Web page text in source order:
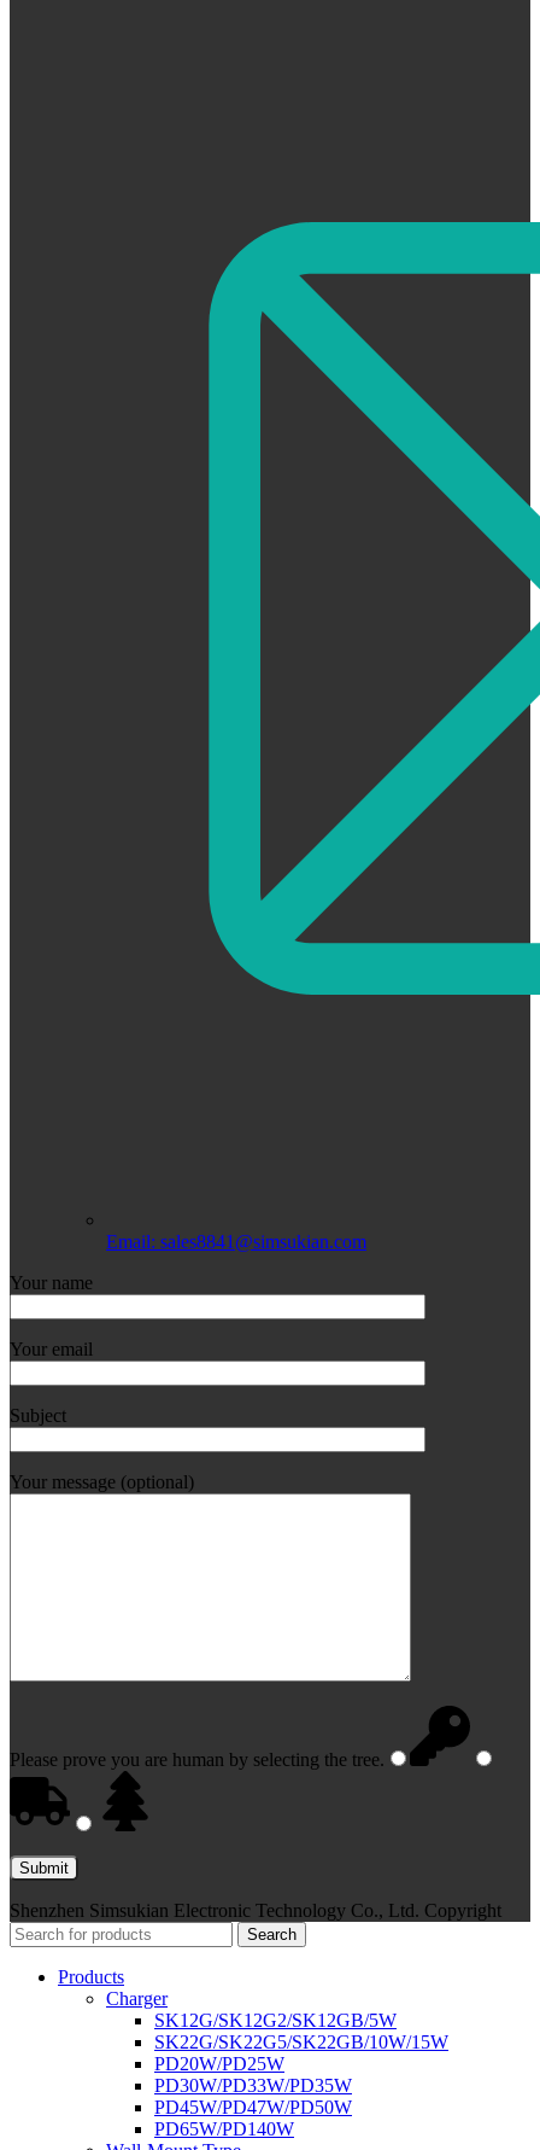
Email: sales8841@simsukian.com
Your name
Your email
Subject
Your message (optional)
Please prove you are human by selecting the tree.
Shenzhen Simsukian Electronic Technology Co., Ltd. Copyright
Search
Products
Charger
SK12G/SK12G2/SK12GB/5W
SK22G/SK22G5/SK22GB/10W/15W
PD20W/PD25W
PD30W/PD33W/PD35W
PD45W/PD47W/PD50W
PD65W/PD140W